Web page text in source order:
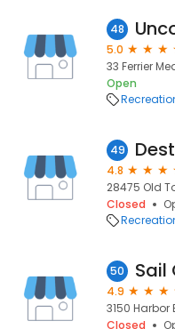
48
5.0
33 Ferrier
Open
49
4.8
28475 Old
Closed
50 Sail
4.9
3150 Harbor
Closed